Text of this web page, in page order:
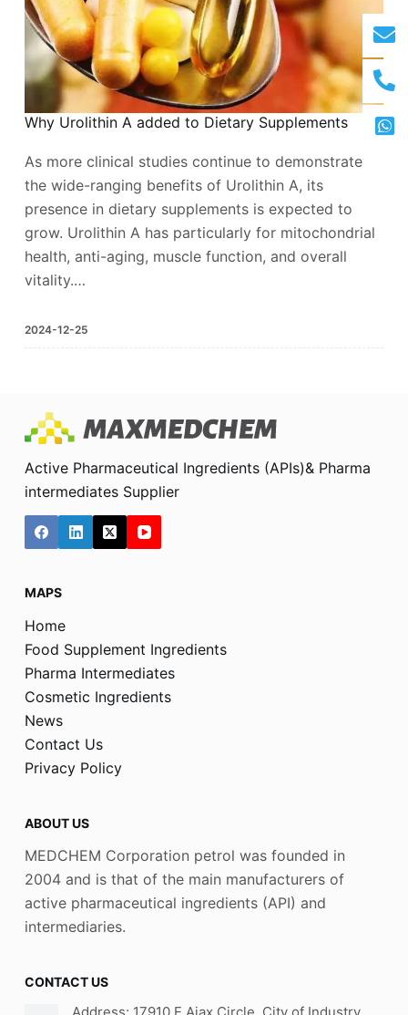
Why Urolithin A added to Dietary Supplements
As more clinical studies continue to demonstrate
the wide-ranging benefits of Urolithin A, its
presence in dietary supplements is expected to
grow. Urolithin A has particularly for mitochondrial
health, anti-aging, muscle function, and overall
vitality.…
2024-12-25
Active Pharmaceutical Ingredients (APIs)& Pharma
intermediates Supplier
MAPS
Home
Food Supplement Ingredients
Pharma Intermediates
Cosmetic Ingredients
News
Contact Us
Privacy Policy
ABOUT US
MEDCHEM Corporation petrol was founded in
2004 and is that of the main manufacturers of
active pharmaceutical ingredients (API) and
intermediaries.
CONTACT US